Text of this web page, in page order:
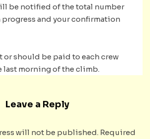
be notified of the total number
progress and your confirmation
or should be paid to each crew
last morning of the climb.
Leave a Reply
will not be published. Required